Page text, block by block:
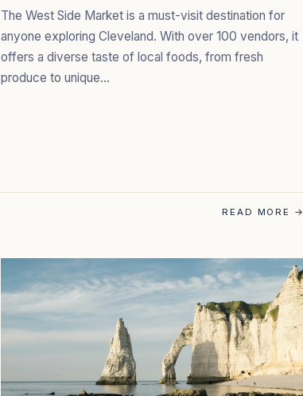
The West Side Market is a must-visit destination for
anyone exploring Cleveland. With over 100 vendors, it
offers a diverse taste of local foods, from fresh
produce to unique…
READ MORE →